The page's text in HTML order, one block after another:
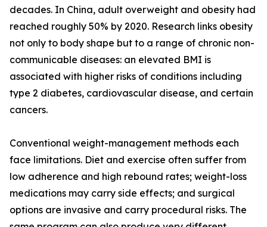
decades. In China, adult overweight and obesity had
reached roughly 50% by 2020. Research links obesity
not only to body shape but to a range of chronic non-
communicable diseases: an elevated BMI is
associated with higher risks of conditions including
type 2 diabetes, cardiovascular disease, and certain
cancers.
Conventional weight-management methods each
face limitations. Diet and exercise often suffer from
low adherence and high rebound rates; weight-loss
medications may carry side effects; and surgical
options are invasive and carry procedural risks. The